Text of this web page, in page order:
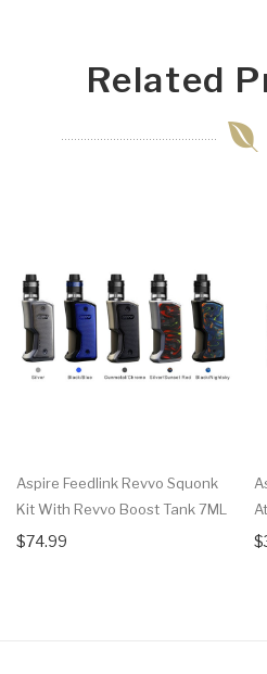
Related
Aspire Feedlink Revvo Squonk
Kit With Revvo Boost Tank 7ML
$74.99